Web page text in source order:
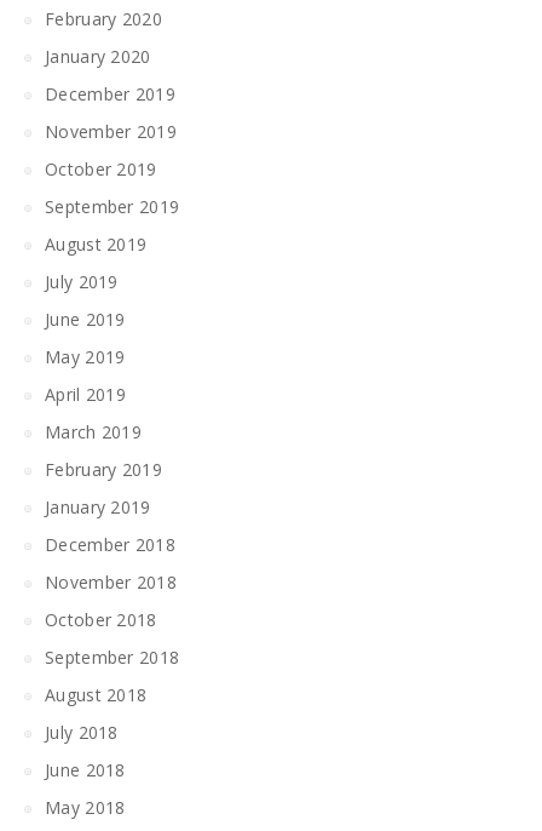
February 2020
January 2020
December 2019
November 2019
October 2019
September 2019
August 2019
July 2019
June 2019
May 2019
April 2019
March 2019
February 2019
January 2019
December 2018
November 2018
October 2018
September 2018
August 2018
July 2018
June 2018
May 2018